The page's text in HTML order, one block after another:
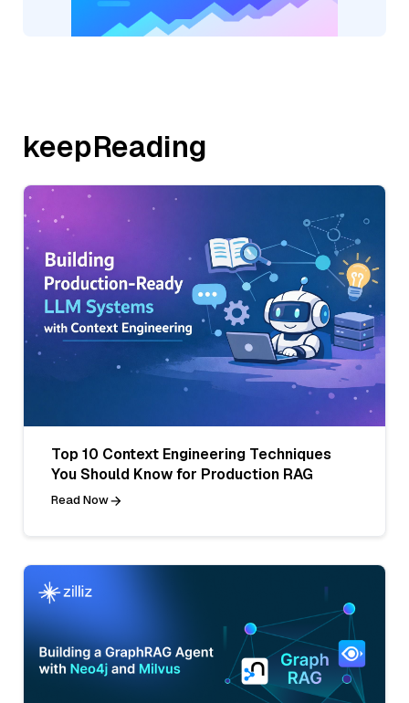
keepReading
Top 10 Context Engineering Techniques
You Should Know for Production RAG
Read Now